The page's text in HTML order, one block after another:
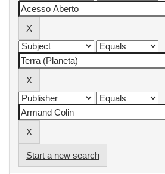
Start a new search